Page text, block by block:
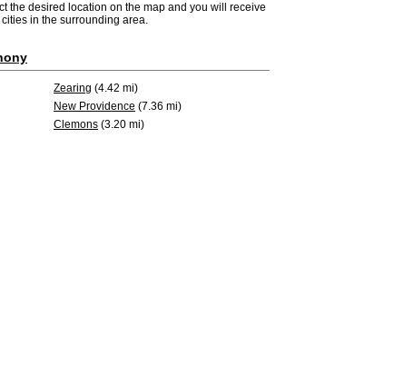
the desired location on the map and you will receive
cities in the surrounding area.
Zearing (4.42 mi)
New Providence (7.36 mi)
Clemons (3.20 mi)